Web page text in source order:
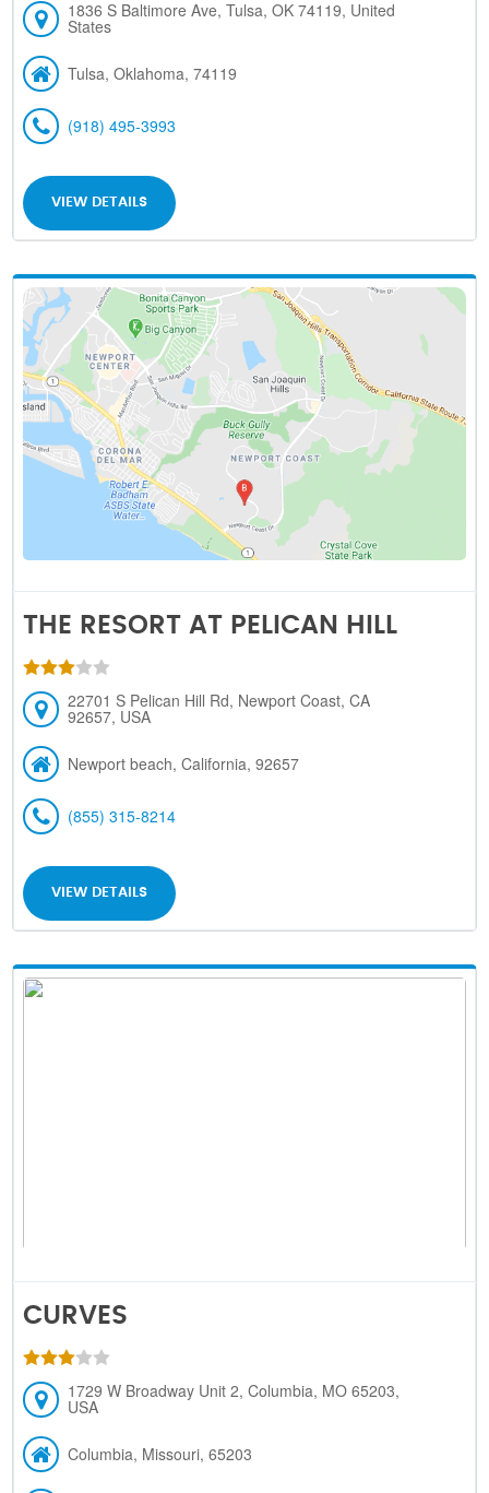
1836 S Baltimore Ave, Tulsa, OK 74119, United
States
Tulsa, Oklahoma, 74119
(918) 495-3993
VIEW DETAILS
THE RESORT AT PELICAN HILL
22701 S Pelican Hill Rd, Newport Coast, CA
92657, USA
Newport beach, California, 92657
(855) 315-8214
VIEW DETAILS
CURVES
1729 W Broadway Unit 2, Columbia, MO 65203,
USA
Columbia, Missouri, 65203